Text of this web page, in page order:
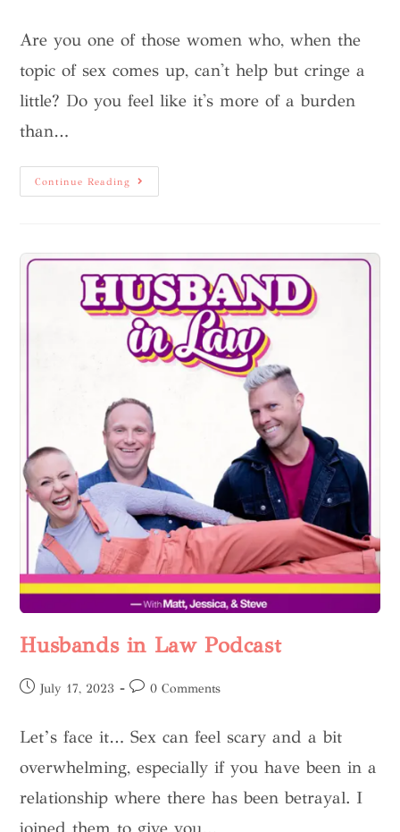
Are you one of those women who, when the
topic of sex comes up, can't help but cringe a
little? Do you feel like it's more of a burden
than…
Continue Reading
Husbands in Law Podcast
July 17, 2023 0 Comments
Let’s face it… Sex can feel scary and a bit
overwhelming, especially if you have been in a
relationship where there has been betrayal. I